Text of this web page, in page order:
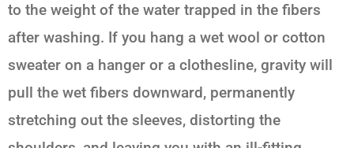
to the weight of the water trapped in the fibers
after washing. If you hang a wet wool or cotton
sweater on a hanger or a clothesline, gravity will
pull the wet fibers downward, permanently
stretching out the sleeves, distorting the